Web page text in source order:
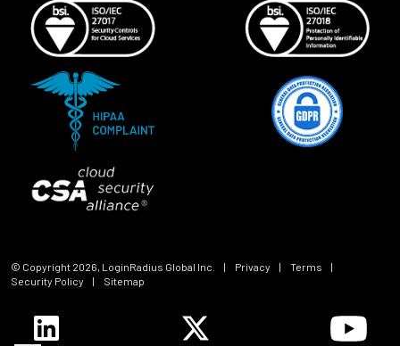
© Copyright 2026, LoginRadius Global Inc. | Privacy | Terms
|
Security Policy
| Sitemap